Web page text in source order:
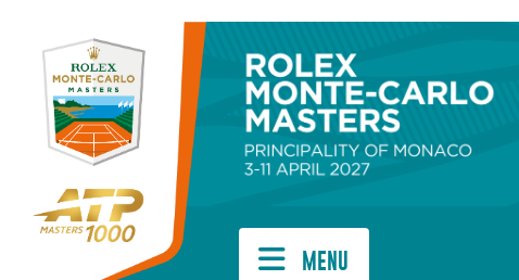
MENU